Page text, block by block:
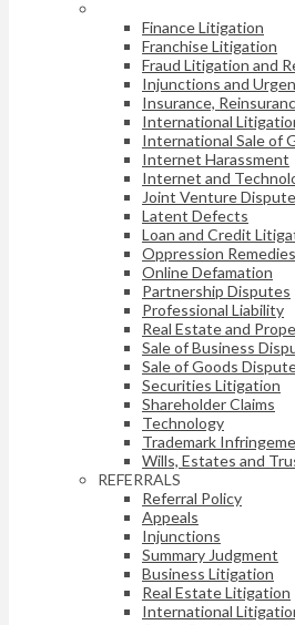
Finance Litigation
Franchise Litigation
Fraud Litigation and
Injunctions and
Insurance,
International
International Sale of
Internet Harassment
Internet and
Joint Venture
Latent Defects
Loan and Credit
Oppression Remedies
Online Defamation
Partnership Disputes
Professional Liability
Real Estate and
Sale of Business
Sale of Goods
Securities Litigation
Shareholder Claims
Technology
Trademark
Wills, Estates and
REFERRALS
Referral Policy
Appeals
Injunctions
Summary Judgment
Business Litigation
Real Estate Litigation
International